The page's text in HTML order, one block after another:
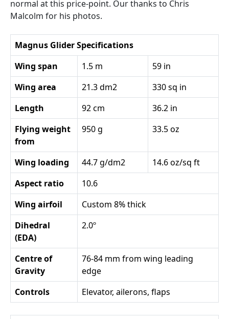
normal at this price-point. Our thanks to Chris
Malcolm for his photos.
Magnus Glider Specifications
Wing span
1.5 m
59 in
Wing area
21.3 dm2
330 sq in
Length
92 cm
36.2 in
Flying weight
from
950 g 33.5 oz
Wing loading 44.7 g/dm2
14.6 oz/sq ft
Aspect ratio
10.6
Wing airfoil
Custom 8% thick
Dihedral
(EDA)
2.0º
Centre of
Gravity
76-84 mm from wing leading
edge
Controls
Elevator, ailerons, flaps